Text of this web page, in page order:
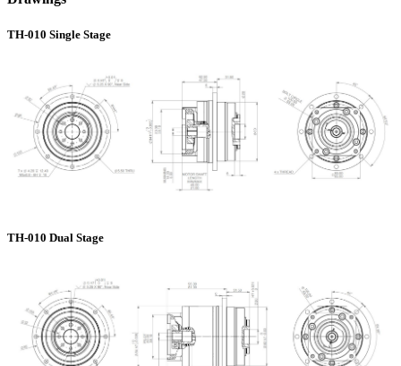
TH-010 Single Stage
TH-010 Dual Stage